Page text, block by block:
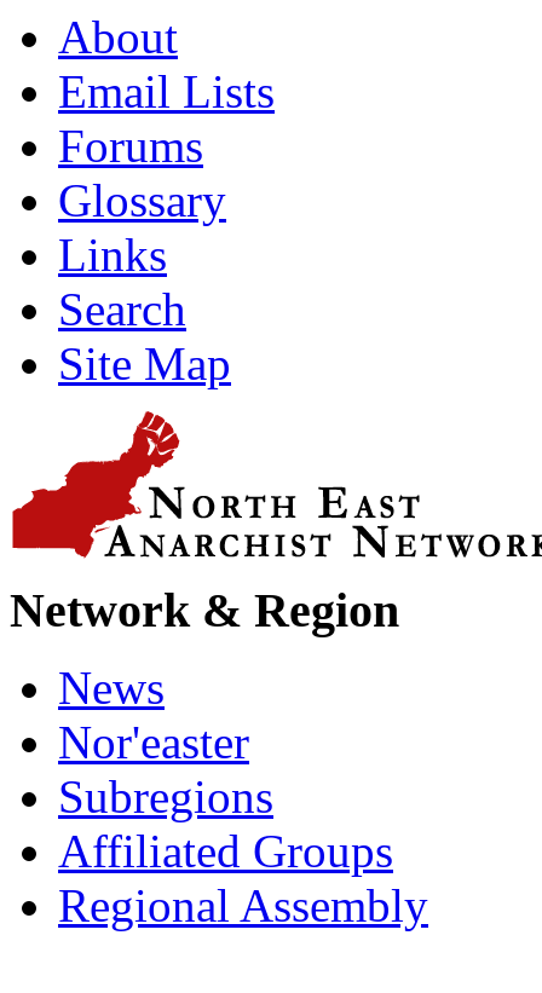
About
Email Lists
Forums
Glossary
Links
Search
Site Map
Network & Region
News
Nor'easter
Subregions
Affiliated Groups
Regional Assembly